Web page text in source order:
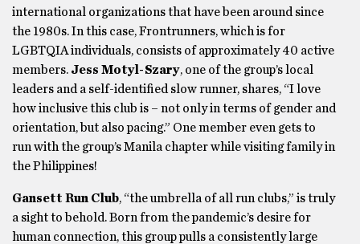
international organizations that have been around since
the 1980s. In this case, Frontrunners, which is for
LGBTQIA individuals, consists of approximately 40 active
members. Jess Motyl-Szary, one of the group’s local
leaders and a self-identified slow runner, shares, “I love
how inclusive this club is – not only in terms of gender and
orientation, but also pacing.” One member even gets to
run with the group’s Manila chapter while visiting family in
the Philippines!
Gansett Run Club, “the umbrella of all run clubs,” is truly
a sight to behold. Born from the pandemic’s desire for
human connection, this group pulls a consistently large